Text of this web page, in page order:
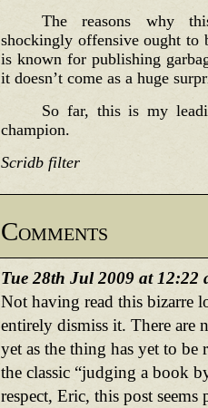
The reasons why
shockingly offensive ought to
is known for publishing
it doesn’t come as a huge
So far, this is my
champion.
Scridb filter
Comments
Tue 28th Jul 2009 at 12:22
Not having read this
entirely dismiss it. There are
yet as the thing has yet to be
the classic “judging a book
respect, Eric, this post